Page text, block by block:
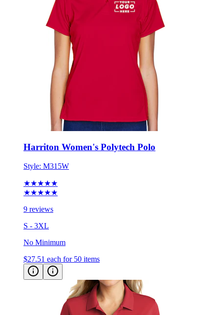
Harriton Women's Polytech Polo
Style:M315W
★★★★★
9 reviews
S - 3XL
No Minimum
$27.51 each for 50 items